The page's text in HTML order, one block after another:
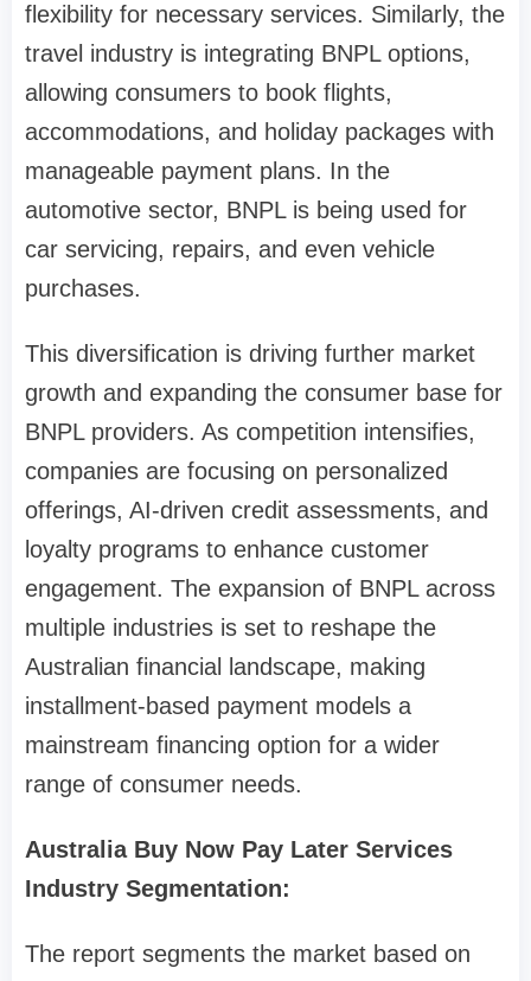
flexibility for necessary services. Similarly, the
travel industry is integrating BNPL options,
allowing consumers to book flights,
accommodations, and holiday packages with
manageable payment plans. In the
automotive sector, BNPL is being used for
car servicing, repairs, and even vehicle
purchases.
This diversification is driving further market
growth and expanding the consumer base for
BNPL providers. As competition intensifies,
companies are focusing on personalized
offerings, AI-driven credit assessments, and
loyalty programs to enhance customer
engagement. The expansion of BNPL across
multiple industries is set to reshape the
Australian financial landscape, making
installment-based payment models a
mainstream financing option for a wider
range of consumer needs.
Australia Buy Now Pay Later Services
Industry Segmentation:
The report segments the market based on